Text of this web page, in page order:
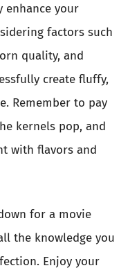
enhance your
factors such
quality, and
create fluffy,
Remember to pay
kernels pop, and
with flavors and
for a movie
the knowledge you
Enjoy your